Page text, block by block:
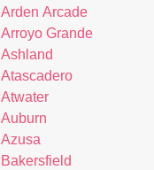
Arden Arcade
Arroyo Grande
Ashland
Atascadero
Atwater
Auburn
Azusa
Bakersfield